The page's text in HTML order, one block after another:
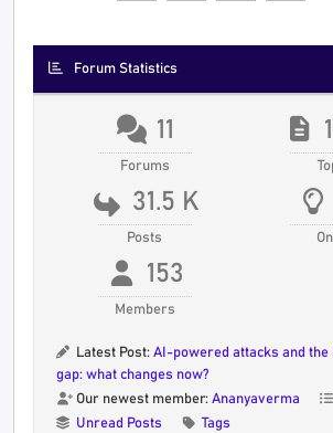
Forum Statistics
11
Forums
31.5 K
Posts
153
Members
Latest Post: AI-powered attacks and the
gap: what changes now?
Our newest member: Ananyaverma
Unread Posts
Tags